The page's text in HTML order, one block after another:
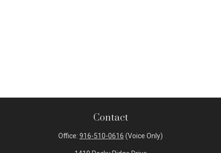
Contact
Office: 916-510-0616 (Voice Only)